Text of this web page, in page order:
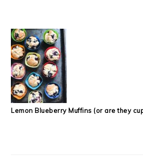
Lemon Blueberry Muffins (or are they